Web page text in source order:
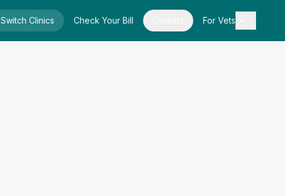
Switch Clinics Check Your Bill For Vets